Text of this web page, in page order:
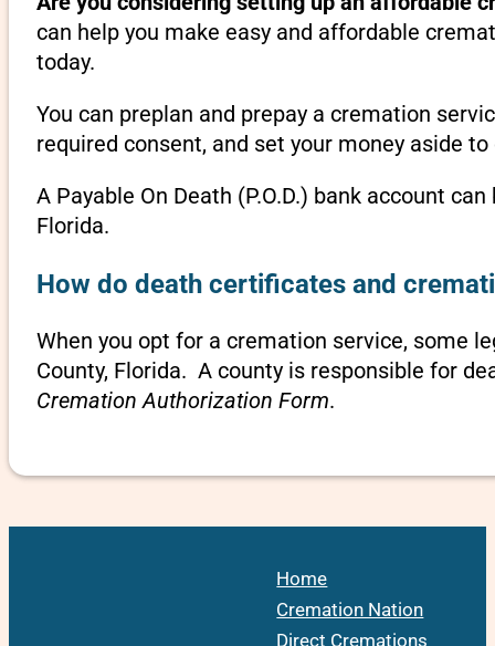
can help you make easy and affordable
today.
You can preplan and prepay a cremation
required consent, and set your money aside
A Payable On Death (P.O.D.) bank account
Florida.
How do death certificates and
When you opt for a cremation service, some
County, Florida. A county is responsible for
Cremation Authorization Form.
Home
Cremation Nation
Direct Cremations